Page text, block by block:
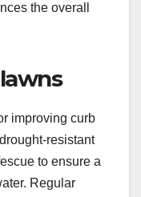
the overall
improving curb
resistant
to ensure a
Regular